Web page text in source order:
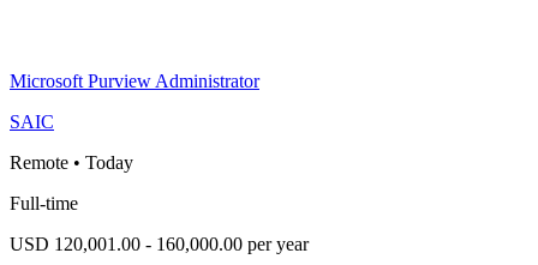
Microsoft Purview Administrator
SAIC
Remote • Today
Full-time
USD 120,001.00 - 160,000.00 per year